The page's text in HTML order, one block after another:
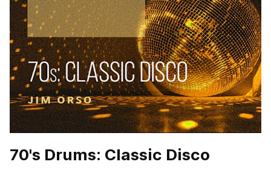
70's Drums: Classic Disco